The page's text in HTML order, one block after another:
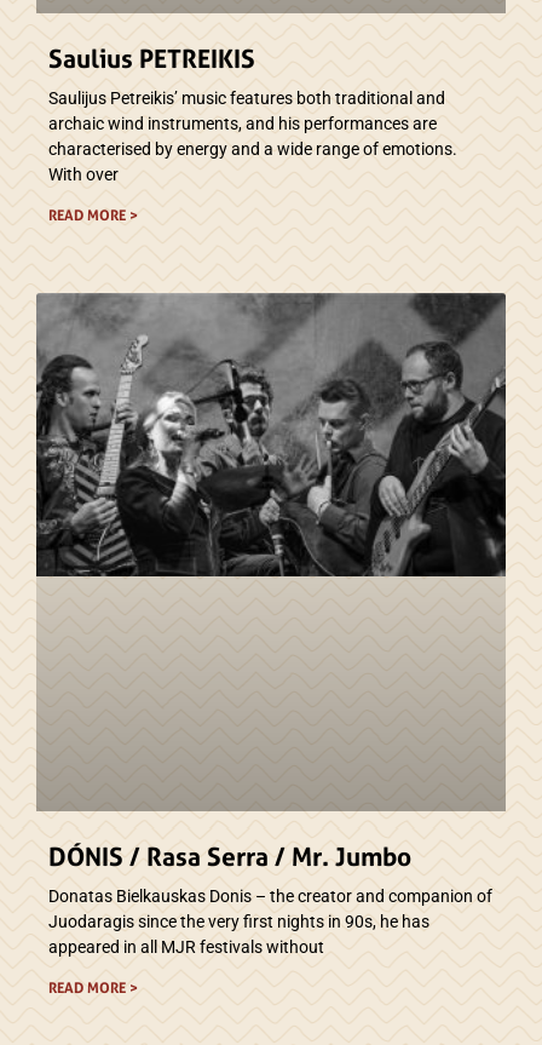
Saulius PETREIKIS
Saulijus Petreikis’ music features both traditional and
archaic wind instruments, and his performances are
characterised by energy and a wide range of emotions.
With over
READ MORE >
DÓNIS / Rasa Serra / Mr. Jumbo
Donatas Bielkauskas Donis – the creator and companion of
Juodaragis since the very first nights in 90s, he has
appeared in all MJR festivals without
READ MORE >